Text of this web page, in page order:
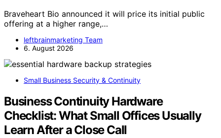
Braveheart Bio announced it will price its initial public
offering at a higher range,…
leftbrainmarketing Team
6. August 2026
Small Business Security & Continuity
Business Continuity Hardware
Checklist: What Small Offices Usually
Learn After a Close Call